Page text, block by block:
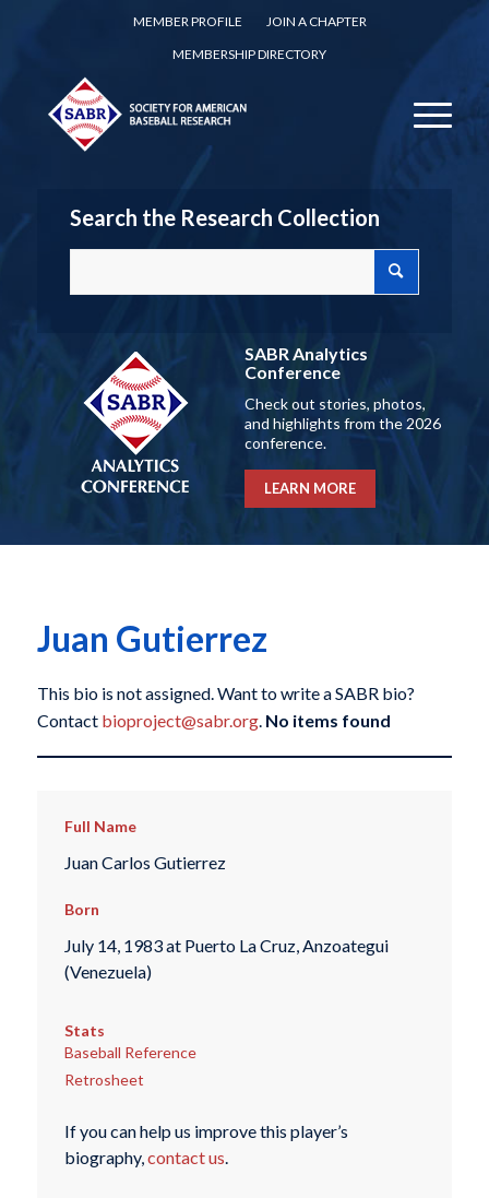
MEMBER PROFILE
JOIN A CHAPTER
MEMBERSHIP DIRECTORY
Search the Research Collection
SABR Analytics
Conference
Check out stories, photos,
and highlights from the 2026
conference.
LEARN MORE
Juan Gutierrez
This bio is not assigned. Want to write a SABR bio?
Contact bioproject@sabr.org. No items found
Full Name
Juan Carlos Gutierrez
Born
July 14, 1983 at Puerto La Cruz, Anzoategui
(Venezuela)
Stats
Baseball Reference
Retrosheet
If you can help us improve this player’s
biography,contact us.